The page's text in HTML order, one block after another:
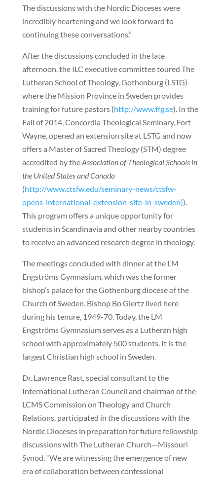
The discussions with the Nordic Dioceses were
incredibly heartening and we look forward to
continuing these conversations.”
After the discussions concluded in the late
afternoon, the ILC executive committee toured The
Lutheran School of Theology, Gothenburg (LSTG)
where the Mission Province in Sweden provides
training for future pastors (http://www.ffg.se). In the
Fall of 2014, Concordia Theological Seminary, Fort
Wayne, opened an extension site at LSTG and now
offers a Master of Sacred Theology (STM) degree
accredited by theAssociation of Theological Schools in
the United States and Canada
(http://www.ctsfw.edu/seminary-news/ctsfw-
opens-international-extension-site-in-sweden)).
This program offers a unique opportunity for
students in Scandinavia and other nearby countries
to receive an advanced research degree in theology.
The meetings concluded with dinner at the LM
Engströms Gymnasium, which was the former
bishop’s palace for the Gothenburg diocese of the
Church of Sweden. Bishop Bo Giertz lived here
during his tenure, 1949-70. Today, the LM
Engströms Gymnasium serves as a Lutheran high
school with approximately 500 students. It is the
largest Christian high school in Sweden.
Dr. Lawrence Rast, special consultant to the
International Lutheran Council and chairman of the
LCMS Commission on Theology and Church
Relations, participated in the discussions with the
Nordic Dioceses in preparation for future fellowship
discussions with The Lutheran Church—Missouri
Synod. “We are witnessing the emergence of new
era of collaboration between confessional